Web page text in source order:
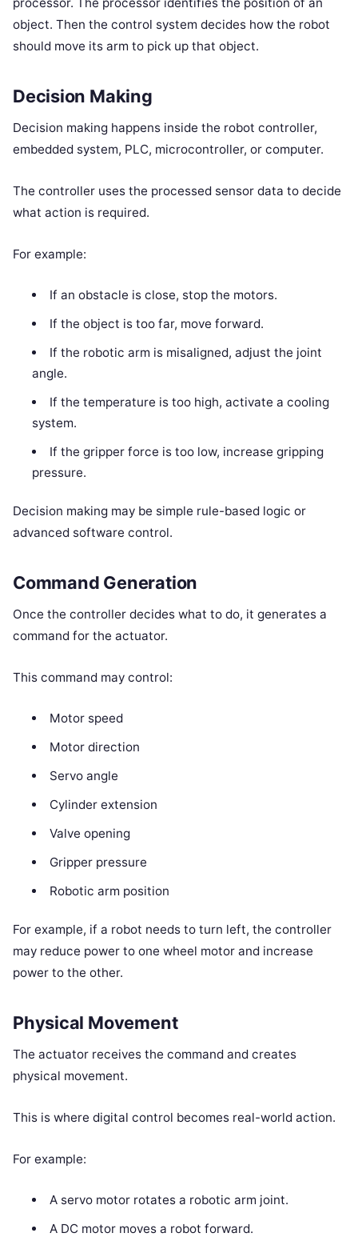
object. Then the control system decides how the robot
should move its arm to pick up that object.
Decision Making
Decision making happens inside the robot controller,
embedded system, PLC, microcontroller, or computer.
The controller uses the processed sensor data to decide
what action is required.
For example:
If an obstacle is close, stop the motors.
If the object is too far, move forward.
If the robotic arm is misaligned, adjust the joint
angle.
If the temperature is too high, activate a cooling
system.
If the gripper force is too low, increase gripping
pressure.
Decision making may be simple rule-based logic or
advanced software control.
Command Generation
Once the controller decides what to do, it generates a
command for the actuator.
This command may control:
Motor speed
Motor direction
Servo angle
Cylinder extension
Valve opening
Gripper pressure
Robotic arm position
For example, if a robot needs to turn left, the controller
may reduce power to one wheel motor and increase
power to the other.
Physical Movement
The actuator receives the command and creates
physical movement.
This is where digital control becomes real-world action.
For example:
A servo motor rotates a robotic arm joint.
A DC motor moves a robot forward.